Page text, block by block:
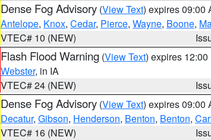
Dense Fog Advisory (View Text) expires 09:00
Antelope, Knox, Cedar, Pierce, Wayne, Boone,
VTEC# 10 (NEW)
Flash Flood Warning (View Text) expires 12:00
Webster, in IA
VTEC# 24 (NEW)
Dense Fog Advisory (View Text) expires 09:00
Decatur, Gibson, Henderson, Benton, Benton,
VTEC# 16 (NEW)